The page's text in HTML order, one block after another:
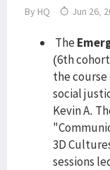
By HQ Jun 26,
The
(6th
the
social
Kevin A.
3D
sessions